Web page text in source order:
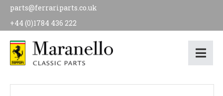
parts@ferrariparts.co.uk
+44 (0)1784 436 222